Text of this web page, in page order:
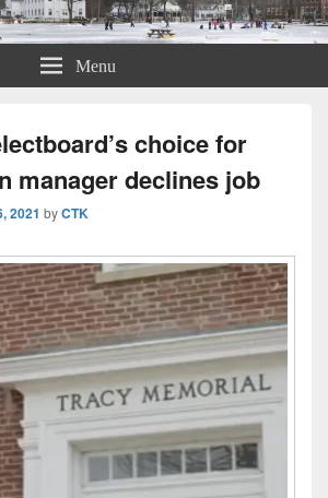
Menu
choice for
manager declines job
2021 byCTK